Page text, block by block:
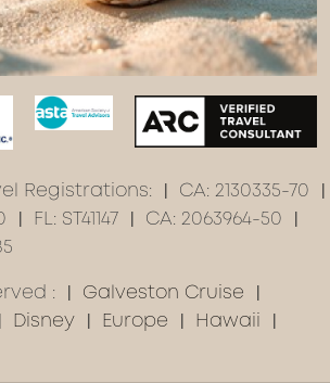
Registrations:
CA: 2130335-70
FL: ST41147
CA: 2063964-50
:
Galveston Cruise
Disney Europe
Hawaii